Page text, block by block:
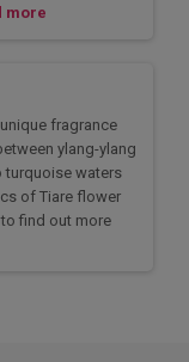
more
fragrance
ylang-ylang
turquoise waters
of Tiare flower
find out more